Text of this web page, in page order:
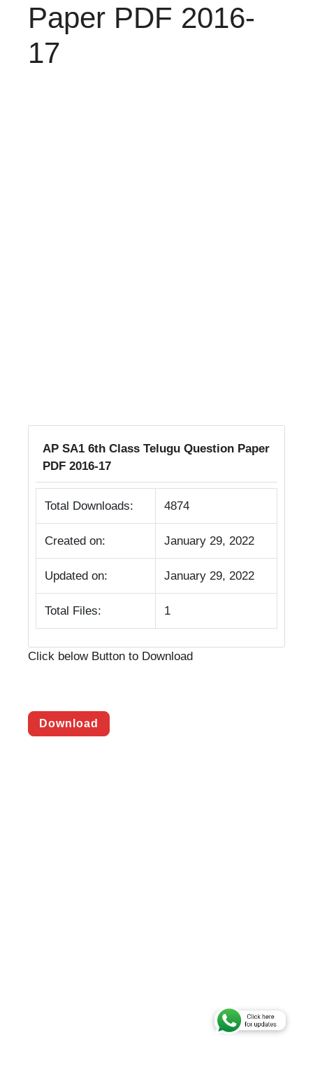
Paper PDF 2016-
17
AP SA1 6th Class Telugu Question Paper
PDF 2016-17
Total Downloads: 4874
Created on: January 29, 2022
Updated on: January 29, 2022
Total Files: 1
Click below Button to Download
Download